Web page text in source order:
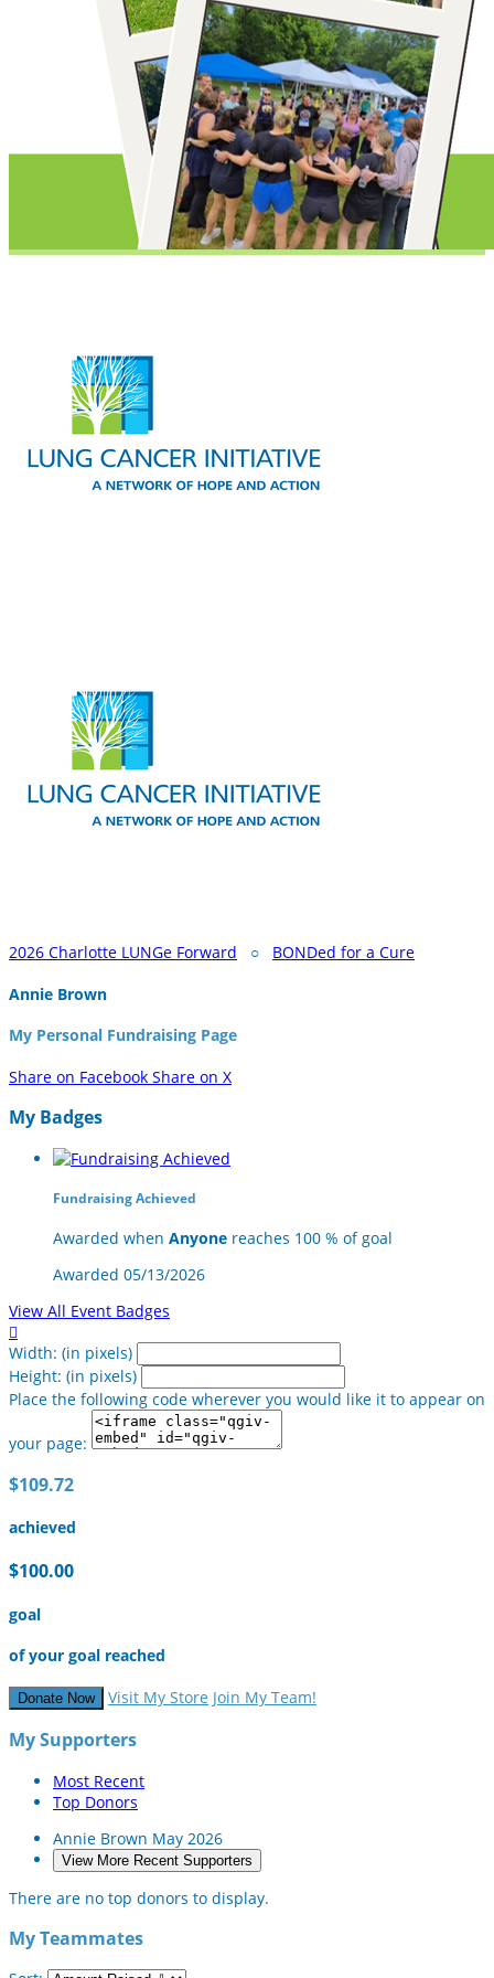
2026 Charlotte LUNGe Forward ○ BONDed for a Cure
Annie Brown
My Personal Fundraising Page
Share on Facebook Share on X
My Badges
Fundraising Achieved
Awarded when Anyone reaches 100 % of goal
Awarded 05/13/2026
View All Event Badges

Width: (in pixels)
Height: (in pixels)
Place the following code wherever you would like it to appear on
your page:
$109.72
achieved
$100.00
goal
of your goal reached
Donate Now Visit My Store Join My Team!
My Supporters
Most Recent
Top Donors
Annie Brown May 2026
View More Recent Supporters
There are no top donors to display.
My Teammates